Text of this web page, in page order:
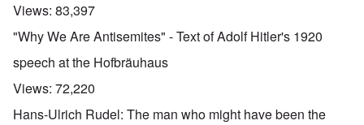
Views: 83,397
"Why We Are Antisemites" - Text of Adolf Hitler's 1920
speech at the Hofbräuhaus
Views: 72,220
Hans-Ulrich Rudel: The man who might have been the